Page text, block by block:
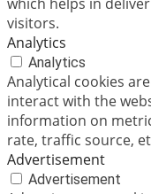
visitors.
Analytics
Analytics
Analytical cookies
interact with the
information on
rate, traffic source,
Advertisement
Advertisement